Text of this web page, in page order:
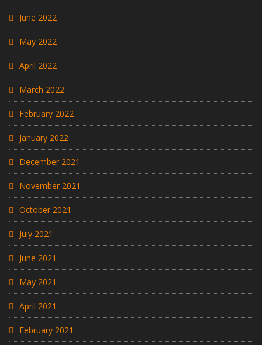
June 2022
May 2022
April 2022
March 2022
February 2022
January 2022
December 2021
November 2021
October 2021
July 2021
June 2021
May 2021
April 2021
February 2021